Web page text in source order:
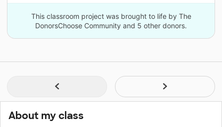
This classroom project was brought to life by The
DonorsChoose Community and 5 other donors.
About my class